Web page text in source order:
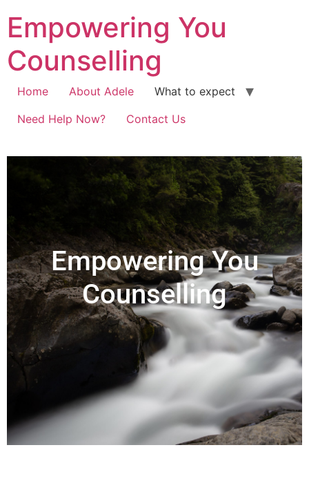
Empowering You
Counselling
Home About Adele
What to expect
Need Help Now?
Contact Us
Empowering You
Counselling